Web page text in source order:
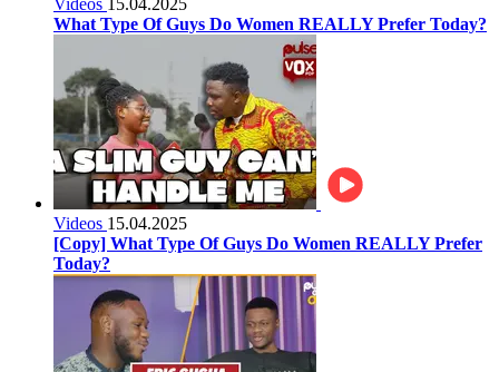
What Type Of Guys Do Women REALLY Prefer Today?
Videos 15.04.2025
[Copy] What Type Of Guys Do Women REALLY Prefer
Today?